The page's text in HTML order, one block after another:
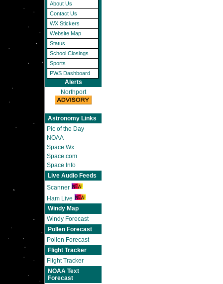
About Us
Contact Us
WX Stickers
Website Map
Status
School Closings
Sports
PWS Dashboard
Alerts
Northport
Astronomy Links
Pic of the Day
NOAA
Space Wx
Space.com
Space Info
Live Audio Feeds
Scanner
Ham Live
Windy Map
Windy Forecast
Pollen Forecast
Pollen Forecast
Flight Tracker
Flight Tracker
NOAA Text
Forecast